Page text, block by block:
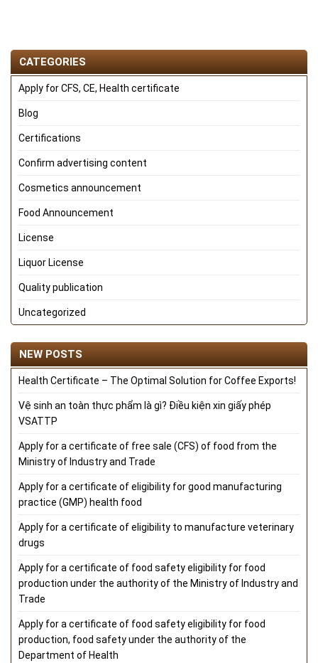
CATEGORIES
Apply for CFS, CE, Health certificate
Blog
Certifications
Confirm advertising content
Cosmetics announcement
Food Announcement
License
Liquor License
Quality publication
Uncategorized
NEW POSTS
Health Certificate – The Optimal Solution for Coffee Exports!
Vệ sinh an toàn thực phẩm là gì? Điều kiện xin giấy phép
VSATTP
Apply for a certificate of free sale (CFS) of food from the
Ministry of Industry and Trade
Apply for a certificate of eligibility for good manufacturing
practice (GMP) health food
Apply for a certificate of eligibility to manufacture veterinary
drugs
Apply for a certificate of food safety eligibility for food
production under the authority of the Ministry of Industry and
Trade
Apply for a certificate of food safety eligibility for food
production, food safety under the authority of the
Department of Health